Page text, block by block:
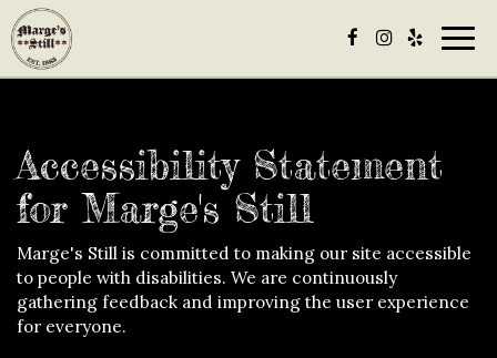
Accessibility Statement
for Marge's Still
Marge's Still is committed to making our site accessible
to people with disabilities. We are continuously
gathering feedback and improving the user experience
for everyone.